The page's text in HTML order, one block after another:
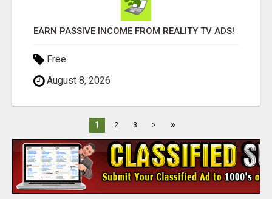
EARN PASSIVE INCOME FROM REALITY TV ADS!
Free
August 8, 2026
1 2 3 > »